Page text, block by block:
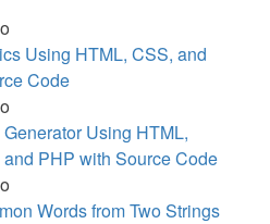
Using HTML, CSS, and
Code
Using HTML,
PHP with Source Code
Words from Two Strings